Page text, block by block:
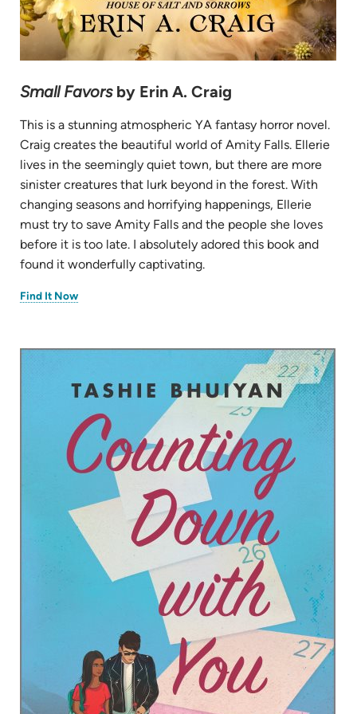
Small Favorsby Erin A. Craig
This is a stunning atmospheric YA fantasy horror novel.
Craig creates the beautiful world of Amity Falls. Ellerie
lives in the seemingly quiet town, but there are more
sinister creatures that lurk beyond in the forest. With
changing seasons and horrifying happenings, Ellerie
must try to save Amity Falls and the people she loves
before it is too late. I absolutely adored this book and
found it wonderfully captivating.
Find It Now(opens
in